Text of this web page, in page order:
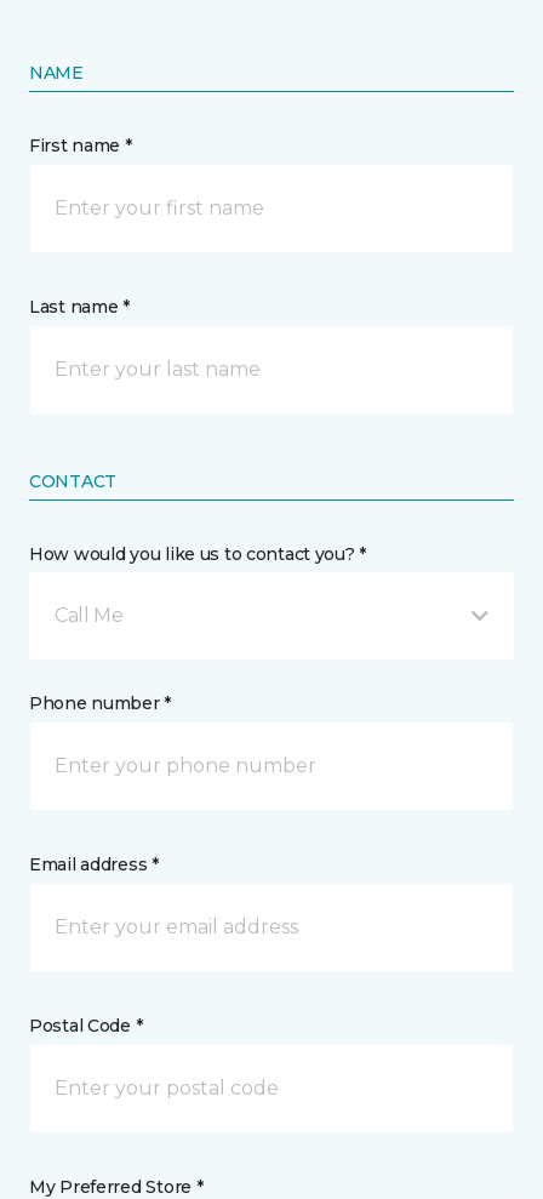
NAME
First name *
Last name *
CONTACT
How would you like us to contact you? *
Call Me
Phone number *
Email address *
Postal Code *
My Preferred Store *